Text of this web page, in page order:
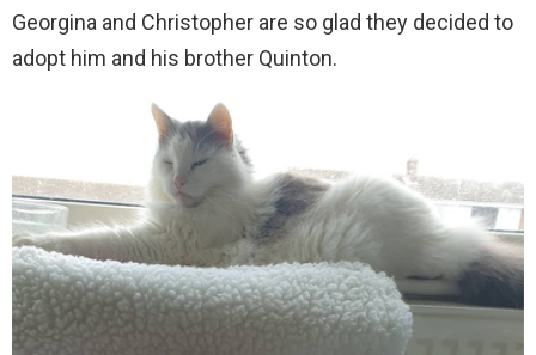
Georgina and Christopher are so glad they decided to
adopt him and his brother Quinton.